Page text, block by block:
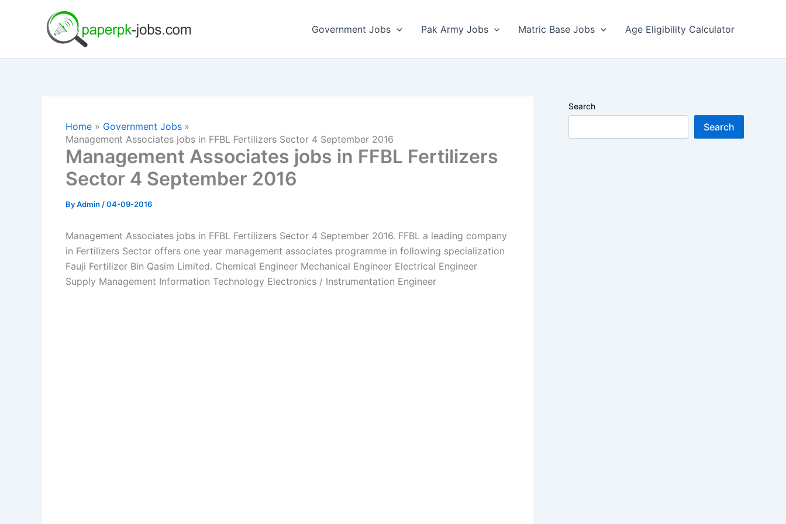
Government Jobs Pak Army Jobs Matric Base Jobs Age Eligibility Calculator
Home
Government Jobs
Management Associates jobs in FFBL Fertilizers Sector 4 September 2016
Management Associates jobs in FFBL Fertilizers
Sector 4 September 2016
ByAdmin /04-09-2016
Management Associates jobs in FFBL Fertilizers Sector 4 September 2016. FFBL a leading company
in Fertilizers Sector offers one year management associates programme in following specialization
Fauji Fertilizer Bin Qasim Limited. Chemical Engineer Mechanical Engineer Electrical Engineer
Supply Management Information Technology Electronics / Instrumentation Engineer
Search
Search